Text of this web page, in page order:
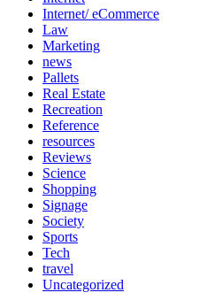
Internet/ eCommerce
Law
Marketing
news
Pallets
Real Estate
Recreation
Reference
resources
Reviews
Science
Shopping
Signage
Society
Sports
Tech
travel
Uncategorized